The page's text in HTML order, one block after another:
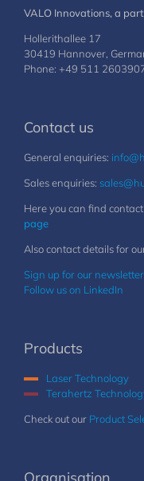
VALO Innovations, a
Hollerithallee 17
30419 Hannover,
Phone: +49 511
Contact us
General enquiries:
Sales enquiries:
Here you can find
page
Also contact details for
Sign up for our newsletter
Follow us on LinkedIn
Products
Laser Technology
Terahertz
Check out our Product